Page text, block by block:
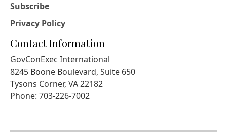
Subscribe
Privacy Policy
Contact Information
GovConExec International
8245 Boone Boulevard, Suite 650
Tysons Corner, VA 22182
Phone: 703-226-7002